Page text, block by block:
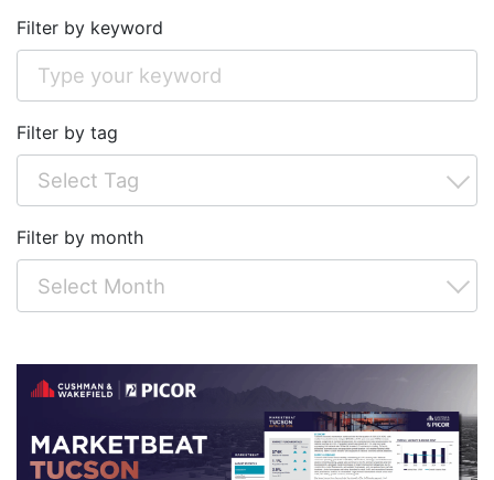
Filter by keyword
Filter by tag
Filter by month